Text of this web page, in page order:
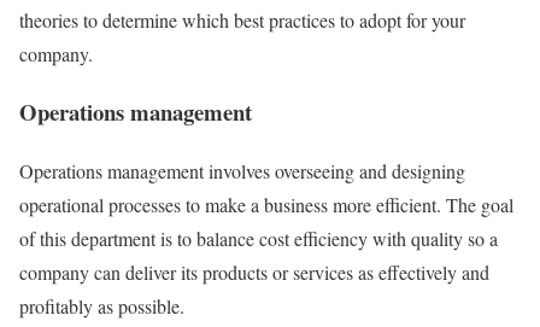
theories to determine which best practices to adopt for your
company.
Operations management
Operations management involves overseeing and designing
operational processes to make a business more efficient. The goal
of this department is to balance cost efficiency with quality so a
company can deliver its products or services as effectively and
profitably as possible.